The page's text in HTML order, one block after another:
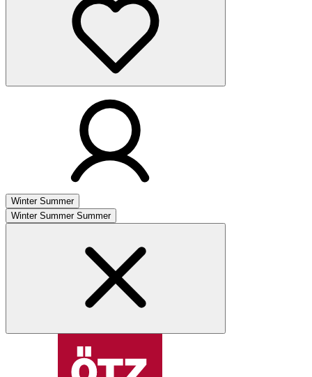
Winter Summer
Winter Summer Summer